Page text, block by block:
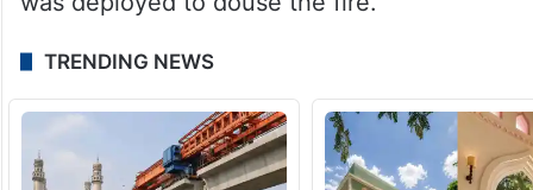
TRENDING NEWS